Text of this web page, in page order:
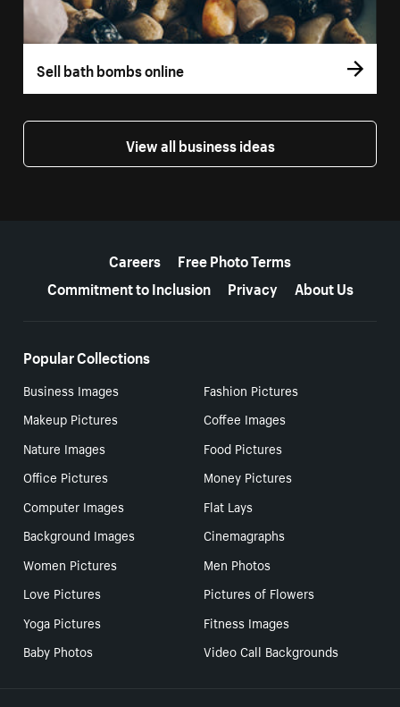
Sell bath bombs online
View all business ideas
Careers
Free Photo Terms
Commitment to Inclusion
Privacy About Us
Popular Collections
Business Images
Fashion Pictures
Makeup Pictures
Coffee Images
Nature Images
Food Pictures
Office Pictures
Money Pictures
Computer Images
Flat Lays
Background Images
Cinemagraphs
Women Pictures
Men Photos
Love Pictures
Pictures of Flowers
Yoga Pictures
Fitness Images
Baby Photos
Video Call Backgrounds